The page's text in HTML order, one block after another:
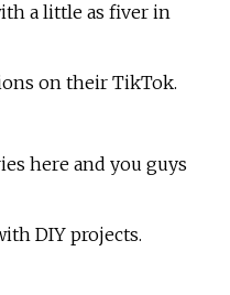
a little as fiver in
on their TikTok.
here and you guys
DIY projects.